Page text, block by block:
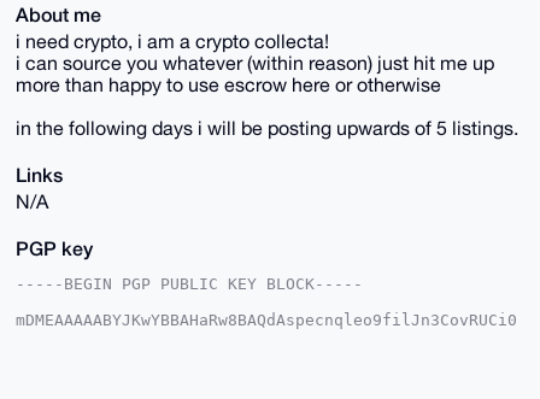
About me
i need crypto, i am a crypto collecta!
i can source you whatever (within reason) just hit me up
more than happy to use escrow here or otherwise
in the following days i will be posting upwards of 5 listings.
Links
N/A
PGP key
-----BEGIN PGP PUBLIC KEY BLOCK-----
mDMEAAAAABYJKwYBBAHaRw8BAQdAspecnqleo9filJn3CovRUCi0